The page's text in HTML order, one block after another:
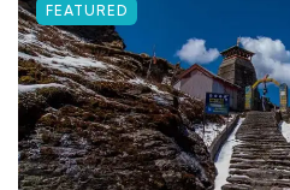
FEATURED